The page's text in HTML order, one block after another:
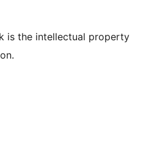
is the intellectual property